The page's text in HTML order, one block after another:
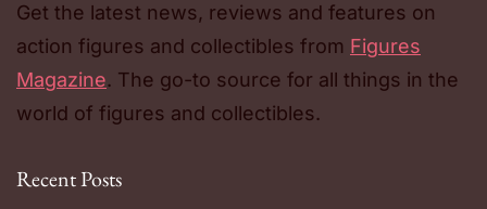
Get the latest news, reviews and features on
action figures and collectibles from Figures
Magazine. The go-to source for all things in the
world of figures and collectibles.
Recent Posts